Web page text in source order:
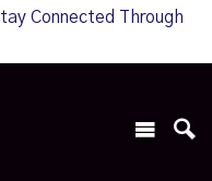
Connected Through